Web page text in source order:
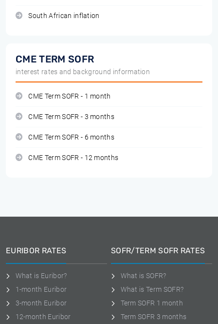
South African inflation
CME TERM SOFR
interest rates and background information
CME Term SOFR - 1 month
CME Term SOFR - 3 months
CME Term SOFR - 6 months
CME Term SOFR - 12 months
EURIBOR RATES
What is Euribor?
1-month Euribor
3-month Euribor
12-month Euribor
SOFR/TERM SOFR RATES
What is SOFR?
What is Term SOFR?
Term SOFR 1 month
Term SOFR 3 months